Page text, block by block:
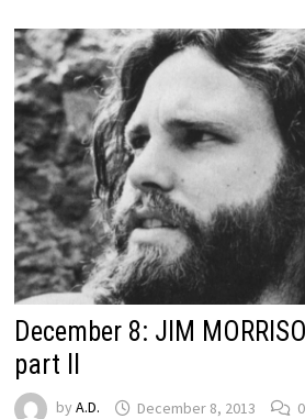
December 8: JIM
part II
by A.D. December 8, 2013 0